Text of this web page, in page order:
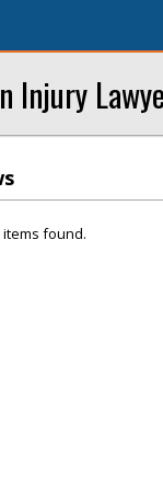
Injury
items found.